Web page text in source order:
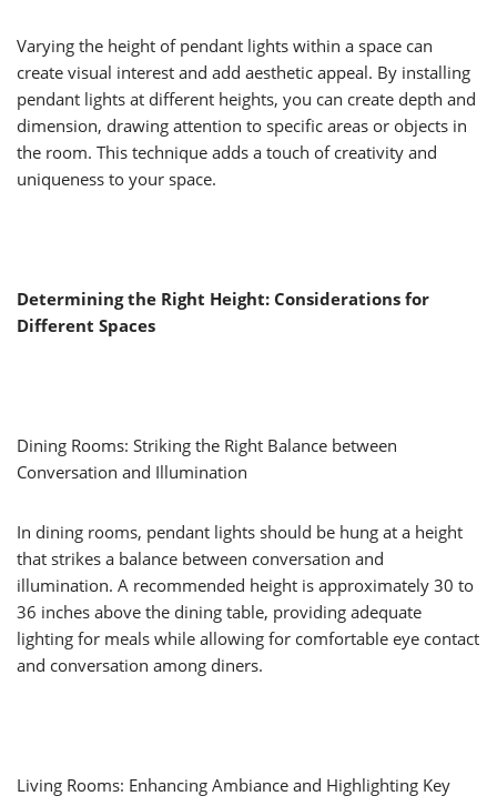
Varying the height of pendant lights within a space can
create visual interest and add aesthetic appeal. By installing
pendant lights at different heights, you can create depth and
dimension, drawing attention to specific areas or objects in
the room. This technique adds a touch of creativity and
uniqueness to your space.
Determining the Right Height: Considerations for
Different Spaces
Dining Rooms: Striking the Right Balance between
Conversation and Illumination
In dining rooms, pendant lights should be hung at a height
that strikes a balance between conversation and
illumination. A recommended height is approximately 30 to
36 inches above the dining table, providing adequate
lighting for meals while allowing for comfortable eye contact
and conversation among diners.
Living Rooms: Enhancing Ambiance and Highlighting Key